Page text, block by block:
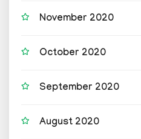
November 2020
October 2020
September 2020
August 2020